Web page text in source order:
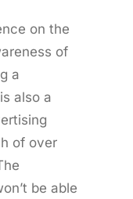
on the
of
a
also a
of over
be able